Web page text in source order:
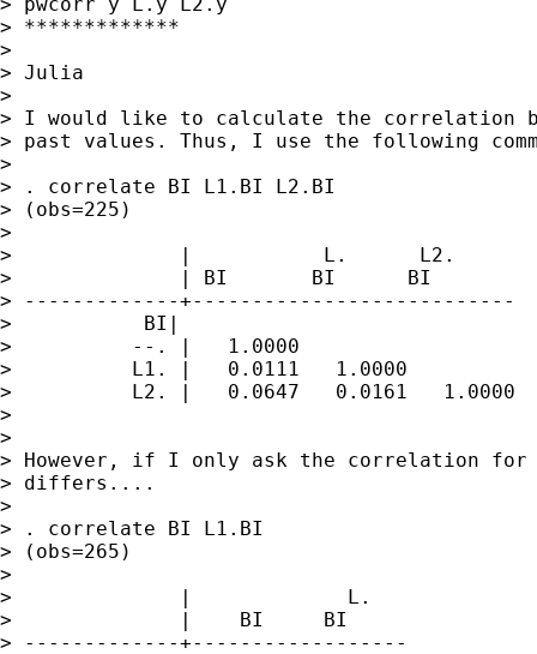
> *************
>
> Julia
>
> I would like to calculate the correlation
> past values. Thus, I use the following
>
> . correlate BI L1.BI L2.BI
> (obs=225)
>
>              |           L.      L2.
>              | BI       BI      BI
> -------------+---------------------------
>           BI|
>          --. |   1.0000
>          L1. |   0.0111   1.0000
>          L2. |   0.0647   0.0161   1.0000
>
>
> However, if I only ask the correlation
> differs....
>
> . correlate BI L1.BI
> (obs=265)
>
>              |             L.
>              |    BI     BI
> -------------+------------------